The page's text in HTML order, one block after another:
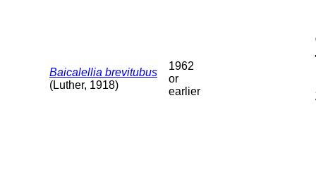
Baicalellia brevitubus
(Luther, 1918)
1962
or
earlier